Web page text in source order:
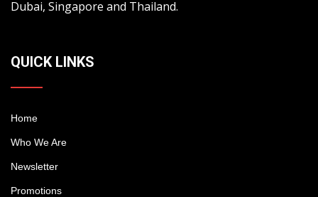
Dubai, Singapore and Thailand.
QUICK LINKS
Home
Who We Are
Newsletter
Promotions